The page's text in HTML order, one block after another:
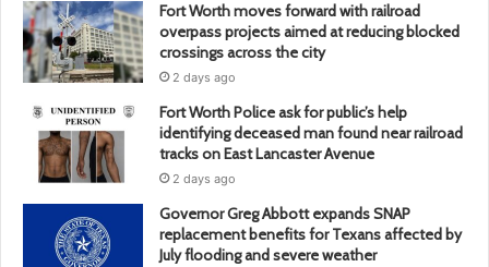
Fort Worth moves forward with railroad
overpass projects aimed at reducing blocked
crossings across the city
2 days ago
Fort Worth Police ask for public’s help
identifying deceased man found near railroad
tracks on East Lancaster Avenue
2 days ago
Governor Greg Abbott expands SNAP
replacement benefits for Texans affected by
July flooding and severe weather